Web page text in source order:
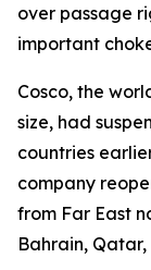
over passage
important
Cosco, the
size, had
countries
company
from Far East
Bahrain,